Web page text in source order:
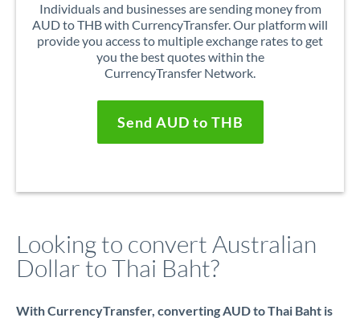
Individuals and businesses are sending money from
AUD to THB with CurrencyTransfer. Our platform will
provide you access to multiple exchange rates to get
you the best quotes within the
CurrencyTransfer Network.
Send AUD to THB
Looking to convert Australian
Dollar to Thai Baht?
With CurrencyTransfer, converting AUD to Thai Baht is